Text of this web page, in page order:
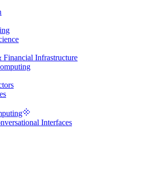
Financial Infrastructure
Interfaces